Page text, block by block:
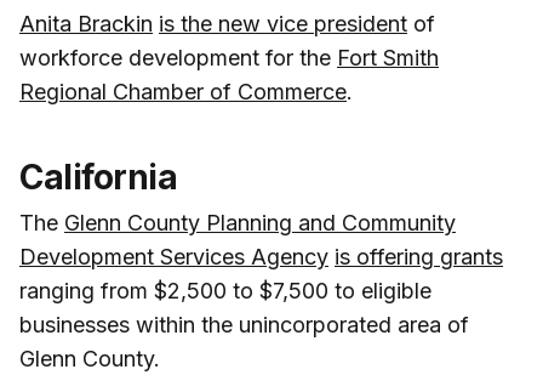
Anita Brackin is the new vice president of
workforce development for the Fort Smith
Regional Chamber of Commerce.
California
The Glenn County Planning and Community
Development Services Agency is offering grants
ranging from $2,500 to $7,500 to eligible
businesses within the unincorporated area of
Glenn County.